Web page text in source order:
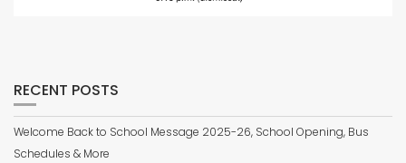
RECENT POSTS
Welcome Back to School Message 2025-26, School Opening, Bus
Schedules & More